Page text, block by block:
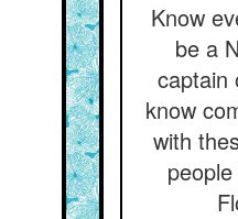
Know
be a
captain
know
with